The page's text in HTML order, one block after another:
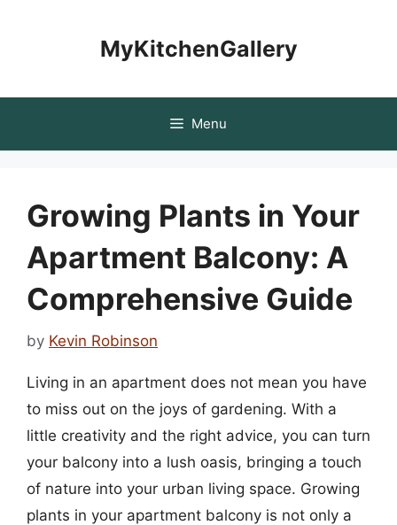
MyKitchenGallery
Menu
Growing Plants in Your
Apartment Balcony: A
Comprehensive Guide
by Kevin Robinson
Living in an apartment does not mean you have
to miss out on the joys of gardening. With a
little creativity and the right advice, you can turn
your balcony into a lush oasis, bringing a touch
of nature into your urban living space. Growing
plants in your apartment balcony is not only a